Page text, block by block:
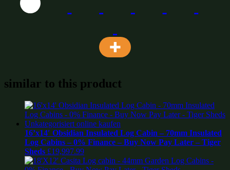
similar to this product
16’x14′ Obsidian Insulated Log Cabin – 70mm Insulated
Log Cabins – 0% Finance – Buy Now Pay Later – Tiger
Sheds £19,997.99